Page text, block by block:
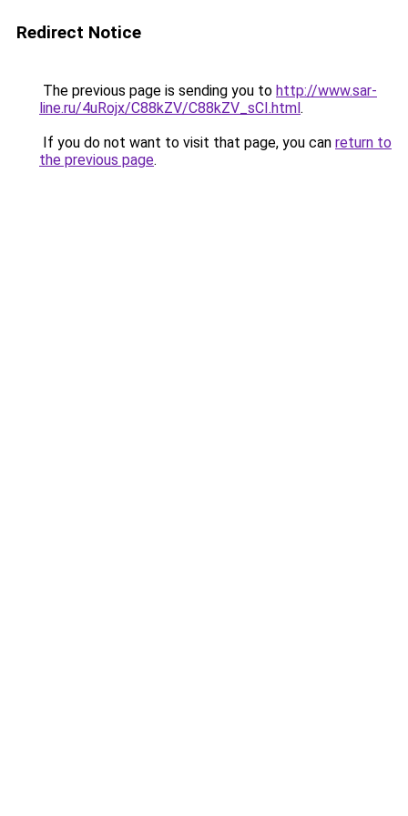
Redirect Notice
The previous page is sending you to http://www.sar-
line.ru/4uRojx/C88kZV/C88kZV_sCI.html.
If you do not want to visit that page, you can return to
the previous page.